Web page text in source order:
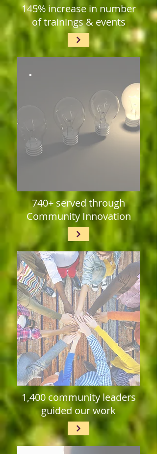
145% increase in number
of trainings & events
740+ served through
Community Innovation
1,400 community leaders
guided our work